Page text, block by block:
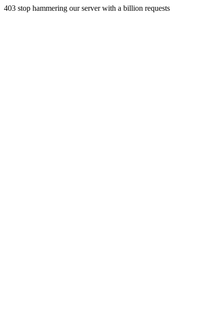
403 stop hammering our server with a billion requests